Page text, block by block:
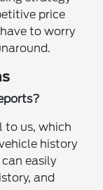
price
to worry
to us, which
history
easily
and